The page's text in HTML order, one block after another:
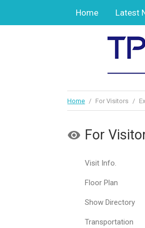
Home Latest
Home / For Visitors /
For
Visit Info.
Floor Plan
Show Directory
Transportation